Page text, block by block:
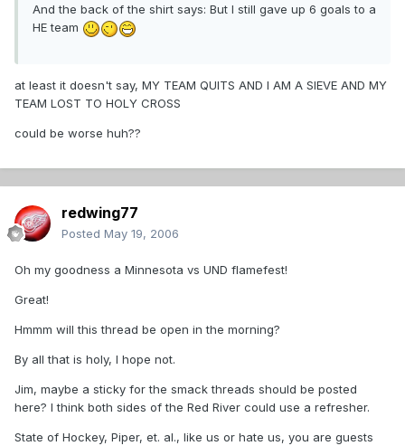
And the back of the shirt says: But I still gave up 6 goals to a
HE team
at least it doesn't say, MY TEAM QUITS AND I AM A SIEVE AND MY
TEAM LOST TO HOLY CROSS
could be worse huh??
redwing77
Posted May 19, 2006
Oh my goodness a Minnesota vs UND flamefest!
Great!
Hmmm will this thread be open in the morning?
By all that is holy, I hope not.
Jim, maybe a sticky for the smack threads should be posted
here? I think both sides of the Red River could use a refresher.
State of Hockey, Piper, et. al., like us or hate us, you are guests